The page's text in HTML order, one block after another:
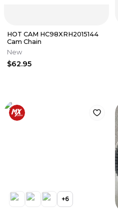
HOT CAM HC98XRH2015144
Cam Chain
New
$62.95
+6